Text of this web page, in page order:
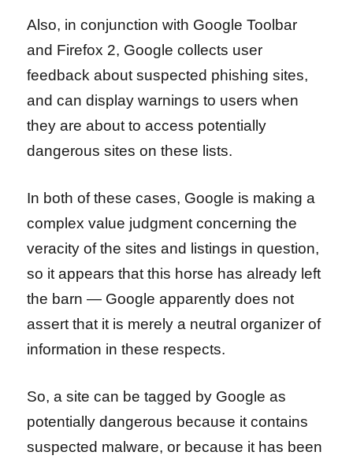
Also, in conjunction with Google Toolbar
and Firefox 2, Google collects user
feedback about suspected phishing sites,
and can display warnings to users when
they are about to access potentially
dangerous sites on these lists.
In both of these cases, Google is making a
complex value judgment concerning the
veracity of the sites and listings in question,
so it appears that this horse has already left
the barn — Google apparently does not
assert that it is merely a neutral organizer of
information in these respects.
So, a site can be tagged by Google as
potentially dangerous because it contains
suspected malware, or because it has been